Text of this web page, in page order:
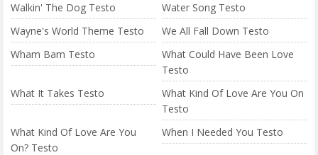
Walkin' The Dog Testo
Water Song Testo
Wayne's World Theme Testo
We All Fall Down Testo
Wham Bam Testo
What Could Have Been Love
Testo
What It Takes Testo
What Kind Of Love Are You On
Testo
What Kind Of Love Are You
On? Testo
When I Needed You Testo